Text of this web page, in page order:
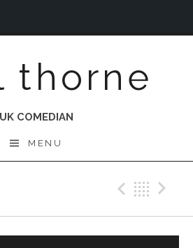
thorne
UK COMEDIAN
MENU